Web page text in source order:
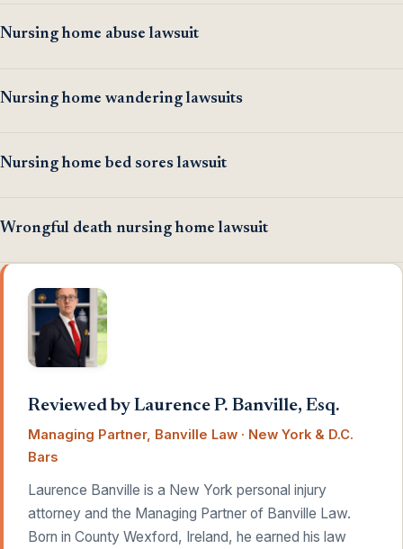
Nursing home abuse lawsuit
Nursing home wandering lawsuits
Nursing home bed sores lawsuit
Wrongful death nursing home lawsuit
Reviewed by Laurence P. Banville, Esq.
Managing Partner, Banville Law · New York & D.C.
Bars
Laurence Banville is a New York personal injury
attorney and the Managing Partner of Banville Law.
Born in County Wexford, Ireland, he earned his law